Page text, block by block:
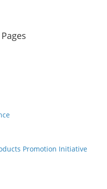
Promotion Initiative